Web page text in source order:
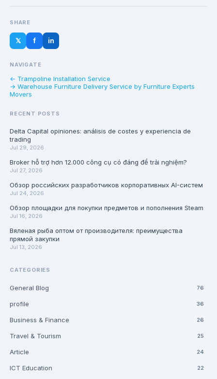
SHARE
𝕏 f in
NAVIGATE
← Trampoline Installation Service
→ Warehouse Furniture Delivery Service by Furniture Experts
Movers
RECENT POSTS
Delta Capital opiniones: análisis de costes y experiencia de
trading
Jul 29, 2026
Broker hỗ trợ hơn 12.000 công cụ có đáng để trải nghiệm?
Jul 27, 2026
Обзор российских разработчиков корпоративных AI-систем
Jul 24, 2026
Обзор площадки для покупки предметов и пополнения Steam
Jul 16, 2026
Вяленая рыба оптом от производителя: преимущества
прямой закупки
Jul 13, 2026
CATEGORIES
General Blog 76
profile 36
Business & Finance 26
Travel & Tourism 25
Article 24
ICT Education 22